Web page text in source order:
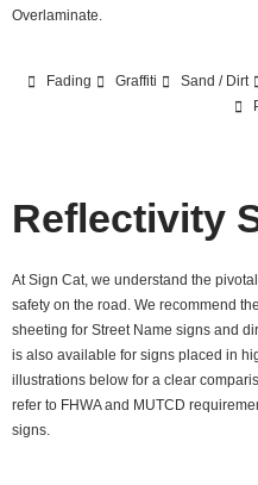
Overlaminate.
Fading Graffiti Sand / Dirt
Reflectivity
At Sign Cat, we understand the
safety on the road. We recommend
sheeting for Street Name signs and
is also available for signs placed in
illustrations below for a clear
refer to FHWA and MUTCD
signs.